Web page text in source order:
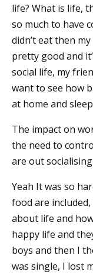
life? What is life,
so much to have
didn’t eat then
pretty good and
social life, my
want to see how
at home and
The impact on
the need to
are out
Yeah It was so
food are
about life and
happy life and
boys and then I
was single, I lost